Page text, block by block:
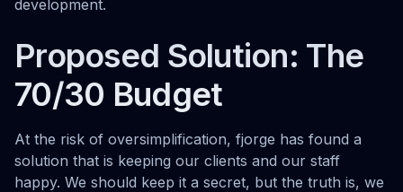
development.
Proposed Solution: The
70/30 Budget
At the risk of oversimplification, fjorge has found a
solution that is keeping our clients and our staff
happy. We should keep it a secret, but the truth is, we